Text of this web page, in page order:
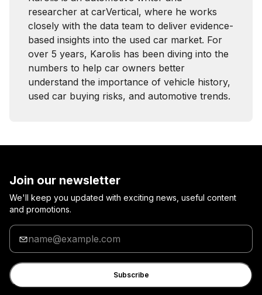
researcher at carVertical, where he works
closely with the data team to deliver evidence-
based insights into the used car market. For
over 5 years, Karolis has been diving into the
numbers to help car owners better
understand the importance of vehicle history,
used car buying risks, and automotive trends.
Join our newsletter
We'll keep you updated with exciting news, useful content
and promotions.
Enter
your
email
Subscribe